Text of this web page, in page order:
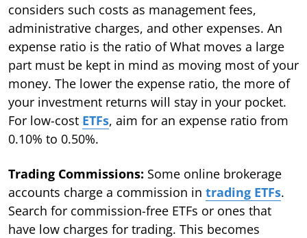
considers such costs as management fees,
administrative charges, and other expenses. An
expense ratio is the ratio of What moves a large
part must be kept in mind as moving most of your
money. The lower the expense ratio, the more of
your investment returns will stay in your pocket.
For low-cost ETFs, aim for an expense ratio from
0.10% to 0.50%.
Trading Commissions: Some online brokerage
accounts charge a commission in trading ETFs.
Search for commission-free ETFs or ones that
have low charges for trading. This becomes